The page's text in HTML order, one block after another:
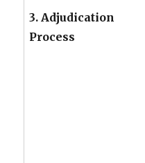
3. Adjudication
Process